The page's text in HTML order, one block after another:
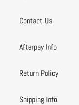
Contact Us
Afterpay Info
Return Policy
Shipping Info